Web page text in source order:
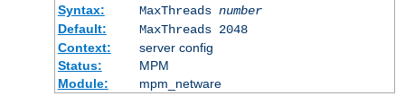
Syntax:
MaxThreads number
Default:
MaxThreads 2048
Context:
server config
Status:
MPM
Module:
mpm_netware